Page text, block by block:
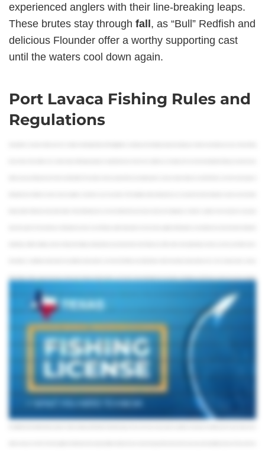
experienced anglers with their line-breaking leaps.
These brutes stay through fall, as “Bull” Redfish and
delicious Flounder offer a worthy supporting cast
until the waters cool down again.
Port Lavaca Fishing Rules and
Regulations
other bodies of fresh water. Also keep in mind, when fishing in federal waters, you’ll need a Texas fishing license if you plan on bringing your fish back to shore. So, if you’re going to
enjoy a nice lunch with the family, keep in mind that you will also need to buy a fishing license in Texas. So, Texas fishing licenses are sold in a variety of packages. Prices vary
depending on where you plan to fish, how long the license is valid, and whether or not you’re a state resident. If you already own a specific fishing package and you want to add more
add-on freshwater endorsement rather than an entire freshwater package. Also, be aware of any additional tags you may need. For example, if you want to keep a Redfish longer than
carrying a license as well. Once you reel in your catch, just be sure to remove the tag from your license and attach it to your catch immediately. Now, there are some exceptions that
exempt people from having to buy a fishing license. Some of these include fishing from banks and piers in Texas State waters, as well as the state’s annual Free Fishing Day, which is the